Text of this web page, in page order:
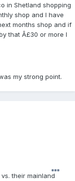
in Shetland shopping
shop and I have
months shop and if
that Â£30 or more I
my strong point.
their mainland